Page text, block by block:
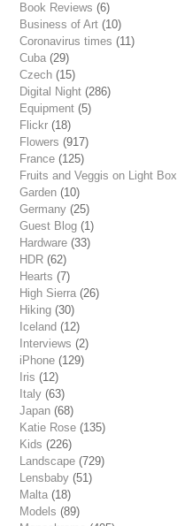
Book Reviews (6)
Business of Art (10)
Coronavirus times (11)
Cuba (29)
Czech (15)
Digital Night (286)
Equipment (5)
Flickr (18)
Flowers (917)
France (125)
Fruits and Veggis on Light Box
Garden (10)
Germany (25)
Guest Blog (1)
Hardware (33)
HDR (62)
Hearts (7)
High Sierra (26)
Hiking (30)
Iceland (12)
Interviews (2)
iPhone (129)
Iris (12)
Italy (63)
Japan (68)
Katie Rose (135)
Kids (226)
Landscape (729)
Lensbaby (51)
Malta (18)
Models (89)